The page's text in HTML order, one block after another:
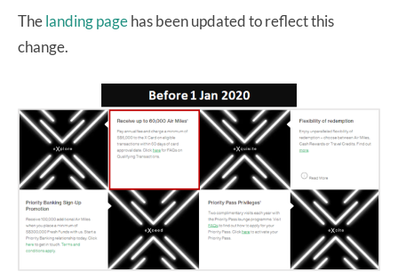
Thelanding pagehas been updated to reflect this
change.